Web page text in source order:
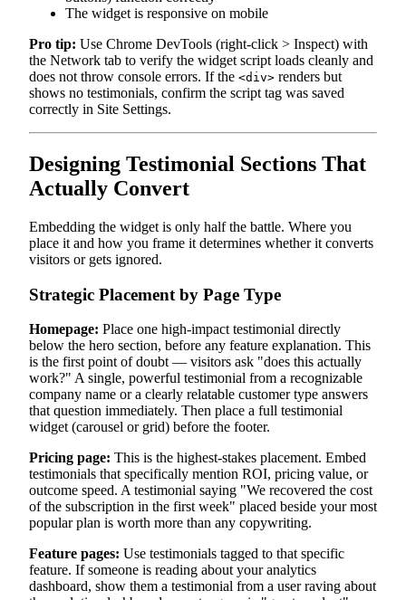
The widget is responsive on mobile
Pro tip: Use Chrome DevTools (right-click > Inspect) with
the Network tab to verify the widget script loads cleanly and
does not throw console errors. If the <div> renders but
shows no testimonials, confirm the script tag was saved
correctly in Site Settings.
Designing Testimonial Sections That
Actually Convert
Embedding the widget is only half the battle. Where you
place it and how you frame it determines whether it converts
visitors or gets ignored.
Strategic Placement by Page Type
Homepage: Place one high-impact testimonial directly
below the hero section, before any feature explanation. This
is the first point of doubt — visitors ask "does this actually
work?" A single, powerful testimonial from a recognizable
company name or a clearly relatable customer type answers
that question immediately. Then place a full testimonial
widget (carousel or grid) before the footer.
Pricing page: This is the highest-stakes placement. Embed
testimonials that specifically mention ROI, pricing value, or
outcome speed. A testimonial saying "We recovered the cost
of the subscription in the first week" placed beside your most
popular plan is worth more than any copywriting.
Feature pages: Use testimonials tagged to that specific
feature. If someone is reading about your analytics
dashboard, show them a testimonial from a user raving about